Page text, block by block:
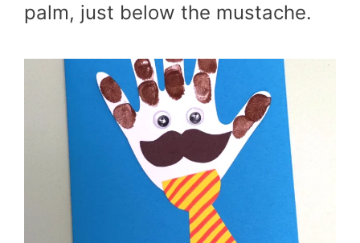
palm, just below the mustache.